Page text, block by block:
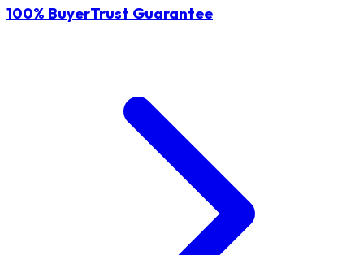
100% BuyerTrust Guarantee